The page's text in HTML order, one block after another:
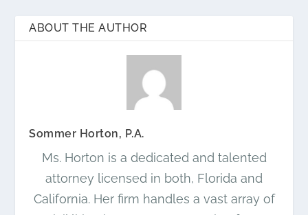
ABOUT THE AUTHOR
Sommer Horton, P.A.
Ms. Horton is a dedicated and talented
attorney licensed in both, Florida and
California. Her firm handles a vast array of